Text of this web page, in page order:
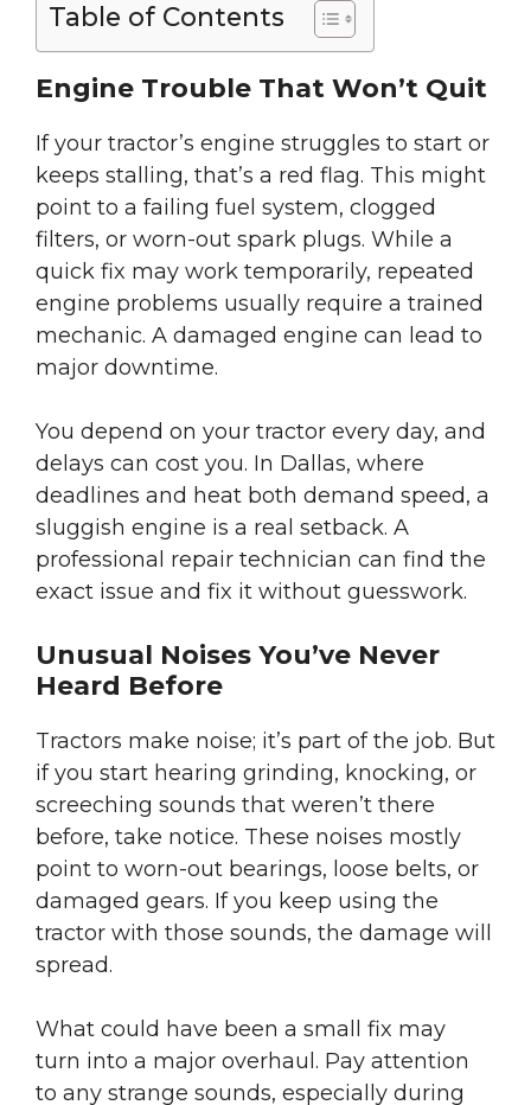
Table of Contents
Engine Trouble That Won’t Quit
If your tractor’s engine struggles to start or
keeps stalling, that’s a red flag. This might
point to a failing fuel system, clogged
filters, or worn-out spark plugs. While a
quick fix may work temporarily, repeated
engine problems usually require a trained
mechanic. A damaged engine can lead to
major downtime.
You depend on your tractor every day, and
delays can cost you. In Dallas, where
deadlines and heat both demand speed, a
sluggish engine is a real setback. A
professional repair technician can find the
exact issue and fix it without guesswork.
Unusual Noises You’ve Never
Heard Before
Tractors make noise; it’s part of the job. But
if you start hearing grinding, knocking, or
screeching sounds that weren’t there
before, take notice. These noises mostly
point to worn-out bearings, loose belts, or
damaged gears. If you keep using the
tractor with those sounds, the damage will
spread.
What could have been a small fix may
turn into a major overhaul. Pay attention
to any strange sounds, especially during